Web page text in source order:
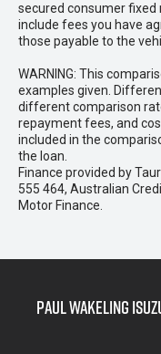
secured consumer fixed
include fees you have
those payable to the
WARNING: This
examples given.
different comparison
repayment fees, and
included in the
the loan.
Finance provided by
555 464, Australian
Motor Finance.
Paul Wakeling